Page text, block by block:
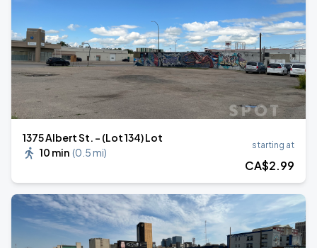
1375 Albert St. - (Lot 134) Lot
10 min (0.5 mi)
starting at
CA$2.99